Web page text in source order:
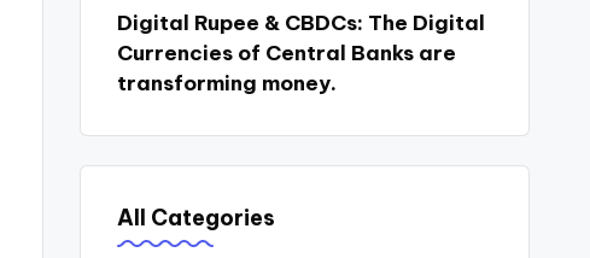
Digital Rupee & CBDCs: The Digital
Currencies of Central Banks are
transforming money.
All Categories